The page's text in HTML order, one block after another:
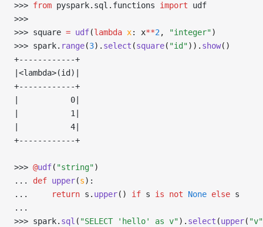
>>> from pyspark. sql . functions import udf
>>>
>>> square = udf(lambda x: x**2 , "integer")
>>> spark. range(3). select (square( "id")). show()
+------------+
|<lambda>(id)|
+------------+
|           0|
|           1|
|           4|
+------------+
>>> @udf( "string")
... def upper(s):
...
return s . upper() if s is not None else s
...
>>> spark. sql ( "SELECT 'hello' as v"). select (upper( "v"